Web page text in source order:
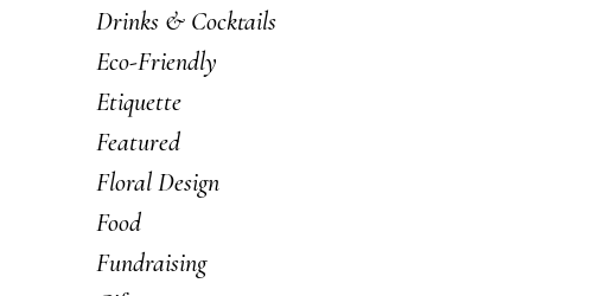
Drinks & Cocktails
Eco-Friendly
Etiquette
Featured
Floral Design
Food
Fundraising